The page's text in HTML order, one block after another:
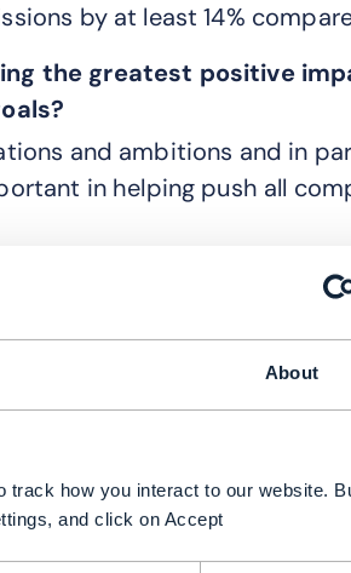
About
how you interact to our website.
and click on Accept
by at least 14%
the greatest positive
and ambitions and in
in helping push all
and consumers, and
awareness about climate
translating into a budding
less harmful for the
their use of energy
more climate-related
and large customers,